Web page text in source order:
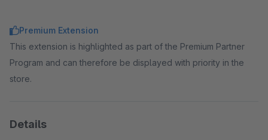
Premium Extension
This extension is highlighted as part of the Premium Partner
Program and can therefore be displayed with priority in the
store.
Details